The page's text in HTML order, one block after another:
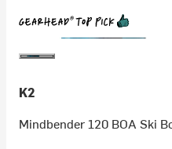
K2
Mindbender 120 BOA Ski